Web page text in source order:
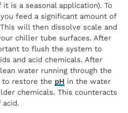
is a seasonal application). To
feed a significant amount of
will then dissolve scale and
chiller tube surfaces. After
to flush the system to
and acid chemicals. After
water running through the
restore the pH in the water
chemicals. This counteracts